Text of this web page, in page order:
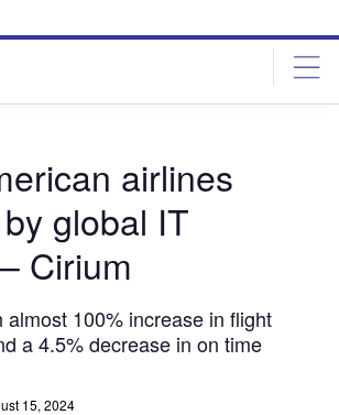
airlines
global IT
Cirium
almost 100% increase in flight
a 4.5% decrease in on time
15, 2024